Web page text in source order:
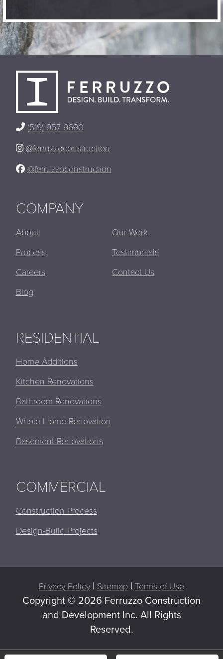
(519) 957 9690
@ferruzzoconstruction
@ferruzzoconstruction
COMPANY
About
Our Work
Process
Testimonials
Careers
Contact Us
Blog
RESIDENTIAL
Home Additions
Kitchen Renovations
Bathroom Renovations
Whole Home Renovation
Basement Renovations
COMMERCIAL
Construction Process
Design-Build Projects
Privacy Policy | Sitemap | Terms of Use
Copyright © 2026 Ferruzzo Construction
and Development Inc. All Rights
Reserved.